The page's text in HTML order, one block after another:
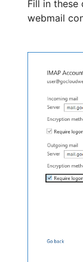
Fill in these
webmail